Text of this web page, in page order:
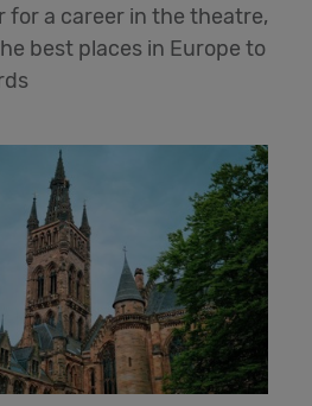
for a career in the theatre,
best places in Europe to